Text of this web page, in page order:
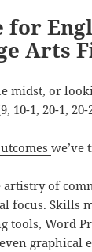
for
Arts
midst, or
10-1, 20-1, 20-
we’ve
artistry of
focus. Skills
tools, Word
graphical